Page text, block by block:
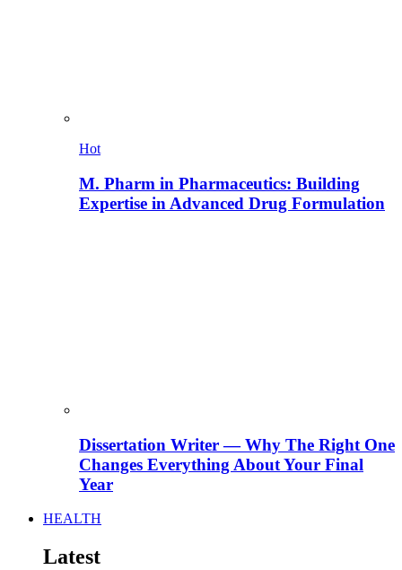
Hot
M. Pharm in Pharmaceutics: Building
Expertise in Advanced Drug Formulation
Dissertation Writer — Why The Right One
Changes Everything About Your Final
Year
HEALTH
Latest